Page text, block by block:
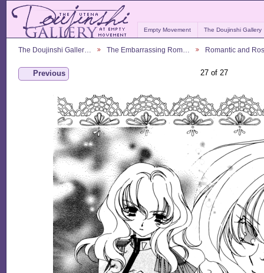
Empty Movement The Doujinshi Gallery
The Doujinshi Galler… The Embarrassing Rom… Romantic and
Previous 27 of 27